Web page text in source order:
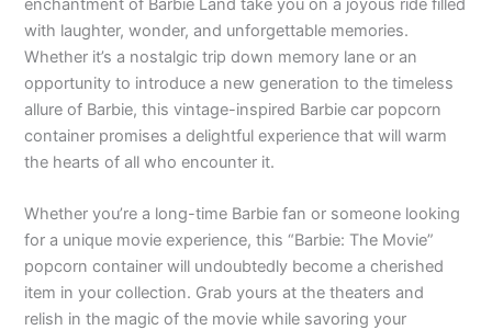
with laughter, wonder, and unforgettable memories.
Whether it’s a nostalgic trip down memory lane or an
opportunity to introduce a new generation to the timeless
allure of Barbie, this vintage-inspired Barbie car popcorn
container promises a delightful experience that will warm
the hearts of all who encounter it.
Whether you’re a long-time Barbie fan or someone looking
for a unique movie experience, this “Barbie: The Movie”
popcorn container will undoubtedly become a cherished
item in your collection. Grab yours at the theaters and
relish in the magic of the movie while savoring your